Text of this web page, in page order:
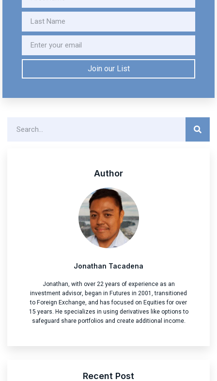
Join our List
Author
Jonathan Tacadena
Jonathan, with over 22 years of experience as an
investment advisor, began in Futures in 2001, transitioned
to Foreign Exchange, and has focused on Equities for over
15 years. He specializes in using derivatives like options to
safeguard share portfolios and create additional income.
Recent Post